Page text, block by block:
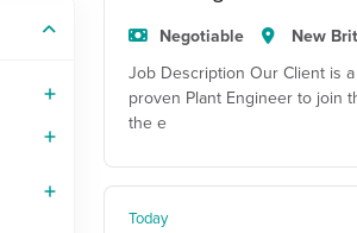
Negotiable New
Job Description Our Client is
proven Plant Engineer to join
the e
Today